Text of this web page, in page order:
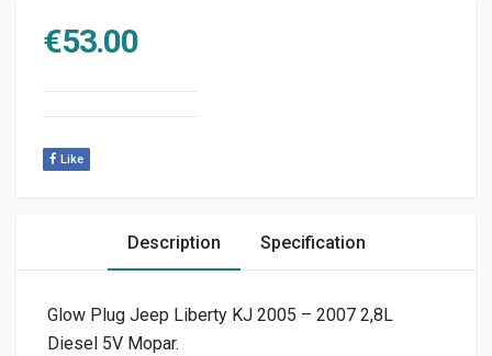
€53.00
Like
Description Specification
Glow Plug Jeep Liberty KJ 2005 – 2007 2,8L
Diesel 5V Mopar.